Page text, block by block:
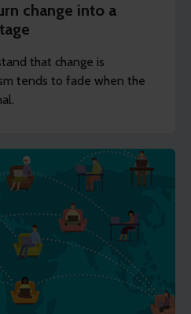
change into a
that change is
tends to fade when the